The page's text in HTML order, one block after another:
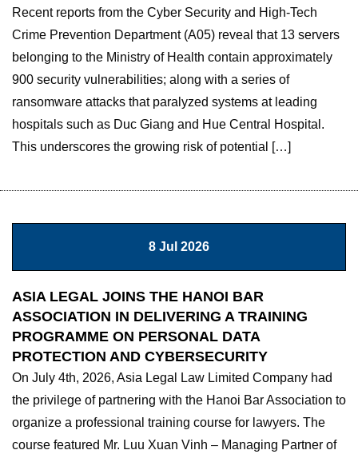
Recent reports from the Cyber ​​Security and High-Tech
Crime Prevention Department (A05) reveal that 13 servers
belonging to the Ministry of Health contain approximately
900 security vulnerabilities; along with a series of
ransomware attacks that paralyzed systems at leading
hospitals such as Duc Giang and Hue Central Hospital.
This underscores the growing risk of potential […]
8 Jul 2026
ASIA LEGAL JOINS THE HANOI BAR
ASSOCIATION IN DELIVERING A TRAINING
PROGRAMME ON PERSONAL DATA
PROTECTION AND CYBERSECURITY
On July 4th, 2026, Asia Legal Law Limited Company had
the privilege of partnering with the Hanoi Bar Association to
organize a professional training course for lawyers. The
course featured Mr. Luu Xuan Vinh – Managing Partner of